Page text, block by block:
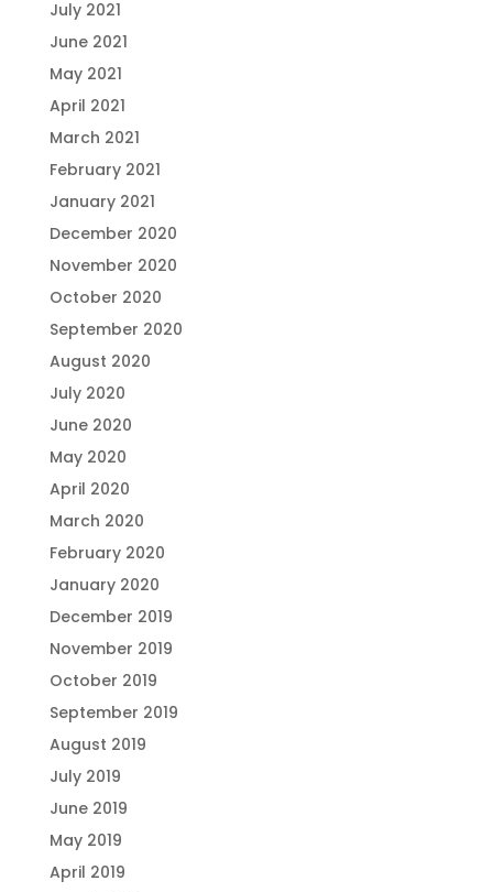
July 2021
June 2021
May 2021
April 2021
March 2021
February 2021
January 2021
December 2020
November 2020
October 2020
September 2020
August 2020
July 2020
June 2020
May 2020
April 2020
March 2020
February 2020
January 2020
December 2019
November 2019
October 2019
September 2019
August 2019
July 2019
June 2019
May 2019
April 2019